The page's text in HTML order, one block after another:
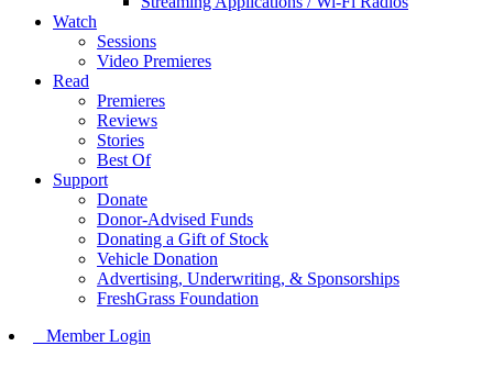
Watch
Sessions
Video Premieres
Read
Premieres
Reviews
Stories
Best Of
Support
Donate
Donor-Advised Funds
Donating a Gift of Stock
Vehicle Donation
Advertising, Underwriting, & Sponsorships
FreshGrass Foundation
Member Login